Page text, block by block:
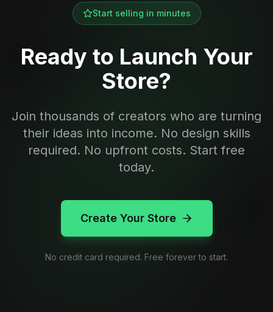
Start selling in minutes
Ready to Launch Your
Store?
Join thousands of creators who are turning
their ideas into income. No design skills
required. No upfront costs. Start free
today.
Create Your Store
No credit card required. Free forever to start.